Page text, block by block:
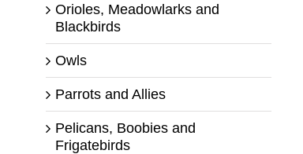
Orioles, Meadowlarks and
Blackbirds
Owls
Parrots and Allies
Pelicans, Boobies and
Frigatebirds